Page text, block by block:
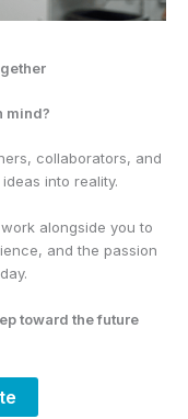
mind?
collaborators, and
into reality.
alongside you to
and the passion
toward the future